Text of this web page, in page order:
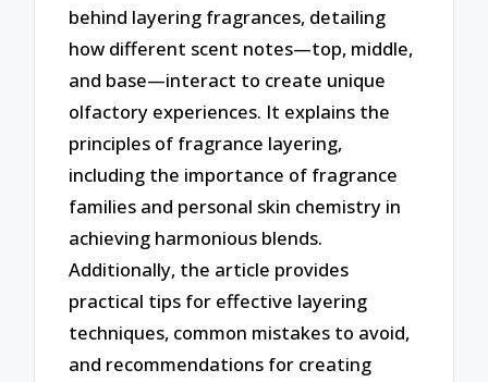
behind layering fragrances, detailing
how different scent notes—top, middle,
and base—interact to create unique
olfactory experiences. It explains the
principles of fragrance layering,
including the importance of fragrance
families and personal skin chemistry in
achieving harmonious blends.
Additionally, the article provides
practical tips for effective layering
techniques, common mistakes to avoid,
and recommendations for creating